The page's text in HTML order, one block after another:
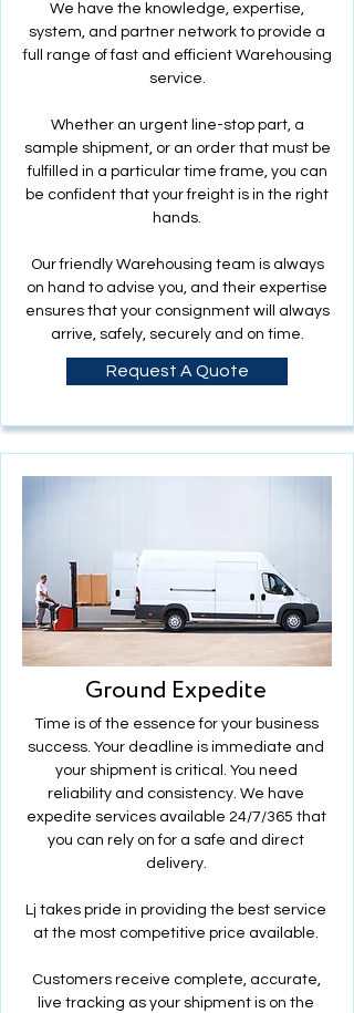
We have the knowledge, expertise,
system, and partner network to provide a
full range of fast and efficient Warehousing
service.
Whether an urgent line-stop part, a
sample shipment, or an order that must be
fulfilled in a particular time frame, you can
be confident that your freight is in the right
hands.
Our friendly Warehousing team is always
on hand to advise you, and their expertise
ensures that your consignment will always
arrive, safely, securely and on time.
Request A Quote
Ground Expedite
Time is of the essence for your business
success. Your deadline is immediate and
your shipment is critical. You need
reliability and consistency. We have
expedite services available 24/7/365 that
you can rely on for a safe and direct
delivery.
Lj takes pride in providing the best service
at the most competitive price available.
Customers receive complete, accurate,
live tracking as your shipment is on the